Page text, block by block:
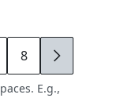
8 9
E.g.,